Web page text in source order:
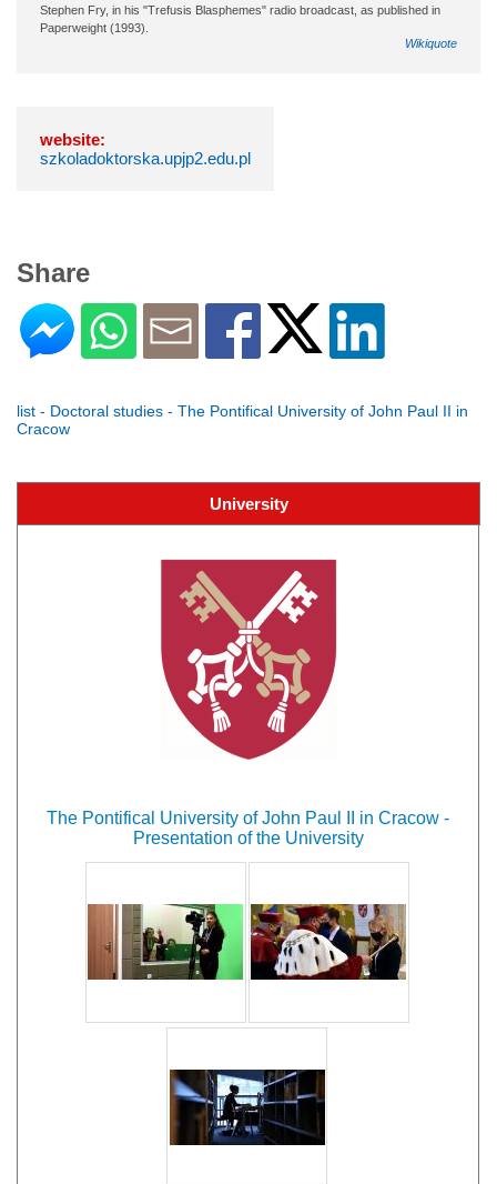
Stephen Fry, in his "Trefusis Blasphemes" radio broadcast, as published in
Paperweight (1993).
Wikiquote
website:
szkoladoktorska.upjp2.edu.pl
Share
list - Doctoral studies - The Pontifical University of John Paul II in
Cracow
University
The Pontifical University of John Paul II in Cracow -
Presentation of the University